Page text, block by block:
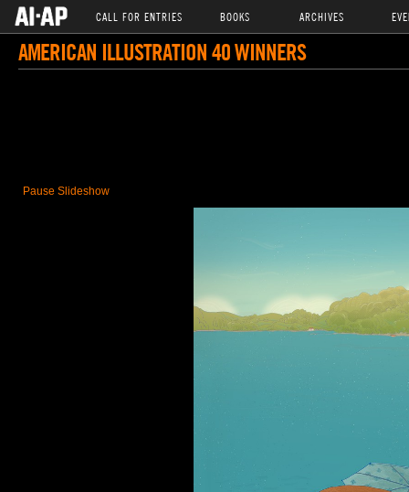
CALL FOR ENTRIES BOOKS ARCHIVES
AMERICAN ILLUSTRATION 40 WINNERS
Pause Slideshow